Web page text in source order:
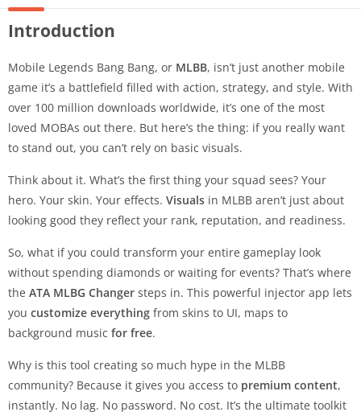
Introduction
Mobile Legends Bang Bang, or MLBB, isn’t just another mobile
game it’s a battlefield filled with action, strategy, and style. With
over 100 million downloads worldwide, it’s one of the most
loved MOBAs out there. But here’s the thing: if you really want
to stand out, you can’t rely on basic visuals.
Think about it. What’s the first thing your squad sees? Your
hero. Your skin. Your effects. Visuals in MLBB aren’t just about
looking good they reflect your rank, reputation, and readiness.
So, what if you could transform your entire gameplay look
without spending diamonds or waiting for events? That’s where
the ATA MLBG Changer steps in. This powerful injector app lets
you customize everything from skins to UI, maps to
background music for free.
Why is this tool creating so much hype in the MLBB
community? Because it gives you access to premium content,
instantly. No lag. No password. No cost. It’s the ultimate toolkit